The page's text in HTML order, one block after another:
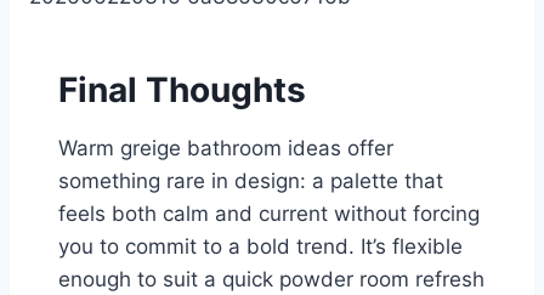
Final Thoughts
Warm greige bathroom ideas offer
something rare in design: a palette that
feels both calm and current without forcing
you to commit to a bold trend. It’s flexible
enough to suit a quick powder room refresh